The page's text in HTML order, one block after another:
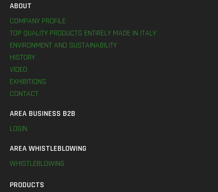
ABOUT
COMPANY PROFILE
TOP QUALITY PRODUCTS ENTIRELY MADE IN ITALY
ENVIRONMENT AND SUSTAINABILITY
HISTORY
VIDEO
EXHIBITIONS
CONTACT
AREA BUSINESS B2B
LOGIN
AREA WHISTLEBLOWING
WHISTLEBLOWING
PRODUCTS